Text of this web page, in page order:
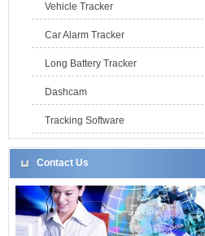
Vehicle Tracker
Car Alarm Tracker
Long Battery Tracker
Dashcam
Tracking Software
Contact Us